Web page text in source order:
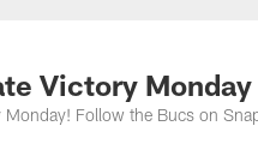
Victory
Follow the Bucs on